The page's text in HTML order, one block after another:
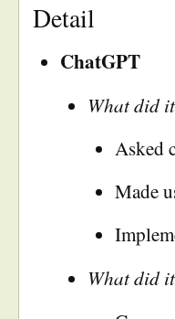
Detail
ChatGPT
What did
Asked
Made
What did